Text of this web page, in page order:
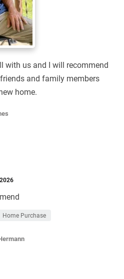
with us and I will recommend
and family members
home.
Home Purchase